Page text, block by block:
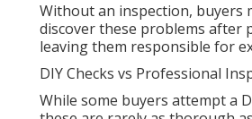
Without an inspection, buyers
discover these problems after
leaving them responsible for
DIY Checks vs Professional
While some buyers attempt a